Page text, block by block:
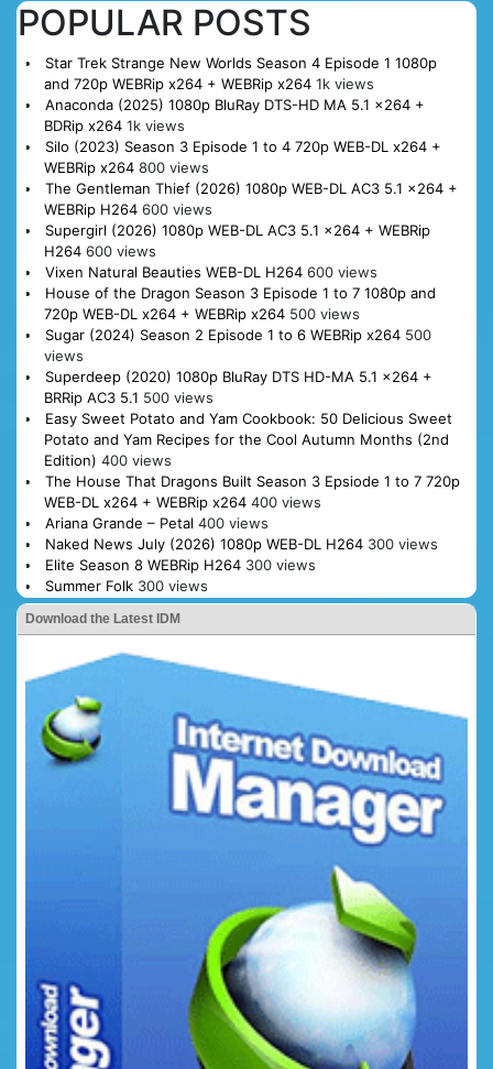
POPULAR POSTS
Star Trek Strange New Worlds Season 4 Episode 1 1080p
and 720p WEBRip x264 + WEBRip x264 1k views
Anaconda (2025) 1080p BluRay DTS-HD MA 5.1 x264 +
BDRip x264 1k views
Silo (2023) Season 3 Episode 1 to 4 720p WEB-DL x264 +
WEBRip x264 800 views
The Gentleman Thief (2026) 1080p WEB-DL AC3 5.1 x264 +
WEBRip H264 600 views
Supergirl (2026) 1080p WEB-DL AC3 5.1 x264 + WEBRip
H264 600 views
Vixen Natural Beauties WEB-DL H264 600 views
House of the Dragon Season 3 Episode 1 to 7 1080p and
720p WEB-DL x264 + WEBRip x264 500 views
Sugar (2024) Season 2 Episode 1 to 6 WEBRip x264 500
views
Superdeep (2020) 1080p BluRay DTS HD-MA 5.1 x264 +
BRRip AC3 5.1 500 views
Easy Sweet Potato and Yam Cookbook: 50 Delicious Sweet
Potato and Yam Recipes for the Cool Autumn Months (2nd
Edition) 400 views
The House That Dragons Built Season 3 Epsiode 1 to 7 720p
WEB-DL x264 + WEBRip x264 400 views
Ariana Grande – Petal 400 views
Naked News July (2026) 1080p WEB-DL H264 300 views
Elite Season 8 WEBRip H264 300 views
Summer Folk 300 views
Download the Latest IDM